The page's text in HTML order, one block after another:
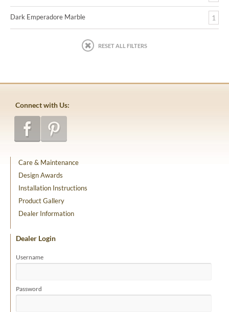
Dark Emperadore Marble 1
RESET ALL FILTERS
Connect with Us:
Care & Maintenance
Design Awards
Installation Instructions
Product Gallery
Dealer Information
Dealer Login
Username
Password